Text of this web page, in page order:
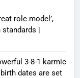
role model’,
|
3-8-1 karmic
dates are set